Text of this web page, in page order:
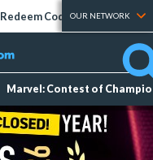
Redeem Codes Tier Lists
OUR NETWORK
Marvel: Contest of